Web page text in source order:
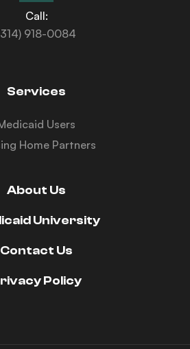
Call:
918-0084
Services
Users
Home Partners
About Us
University
Contact Us
Policy